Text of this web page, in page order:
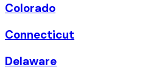
Colorado
Connecticut
Delaware